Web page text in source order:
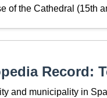
of the Cathedral (15th
Record:
and municipality in